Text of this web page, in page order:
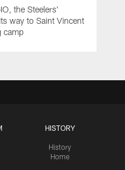
the Steelers'
way to Saint Vincent
camp
HISTORY
History
Home